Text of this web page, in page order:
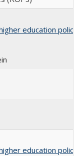
education policy
education policy